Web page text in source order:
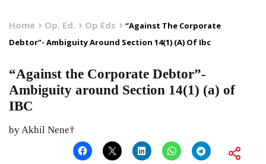
Home Op. Ed. Op Eds
“Against The Corporate
Debtor”- Ambiguity Around Section 14(1) (A) Of Ibc
“Against the Corporate Debtor”-
Ambiguity around Section 14(1) (a) of
IBC
by Akhil Nene†